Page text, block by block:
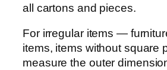
all cartons and pieces.
For irregular items —
items, items without square
measure the outer